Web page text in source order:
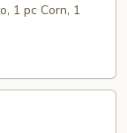
1 pc Corn, 1